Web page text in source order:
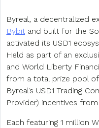
Byreal, a decentralized
Bybit and built for the
activated its USD1
Held as part of an
and World Liberty
from a total prize pool of
Byreal’s USD1 Trading
Provider) incentives
Each featuring 1 million